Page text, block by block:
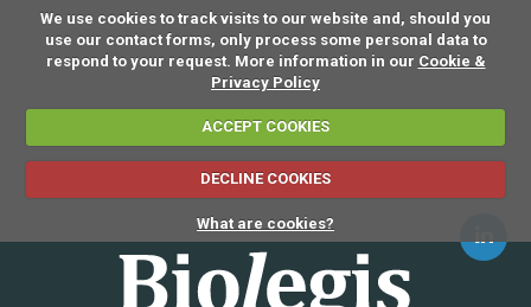
We use cookies to track visits to our website and, should you
use our contact forms, only process some personal data to
respond to your request. More information in our Cookie &
Privacy Policy
ACCEPT COOKIES
DECLINE COOKIES
What are cookies?